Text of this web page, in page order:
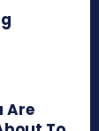
Are